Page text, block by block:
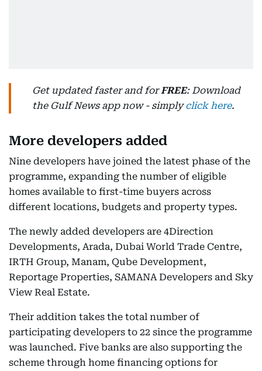
Get updated faster and forFREE: Download
the Gulf News app now - simplyclick here.
More developers added
Nine developers have joined the latest phase of the
programme, expanding the number of eligible
homes available to first-time buyers across
different locations, budgets and property types.
The newly added developers are 4Direction
Developments, Arada, Dubai World Trade Centre,
IRTH Group, Manam, Qube Development,
Reportage Properties, SAMANA Developers and Sky
View Real Estate.
Their addition takes the total number of
participating developers to 22 since the programme
was launched. Five banks are also supporting the
scheme through home financing options for